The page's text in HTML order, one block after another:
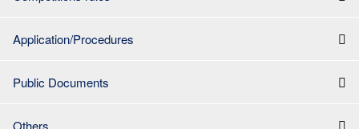
Application/Procedures
Public Documents
Others